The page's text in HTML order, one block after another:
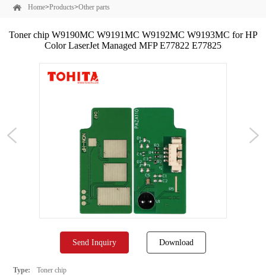
Home>Products>Other parts
Toner chip W9190MC W9191MC W9192MC W9193MC for HP
Color LaserJet Managed MFP E77822 E77825
Send Inquiry Download
Type: Toner chip